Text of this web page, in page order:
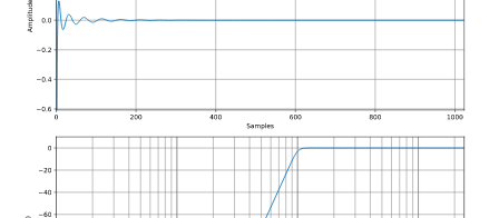
class
function
kfr_f32 *, size_t)
function
kfr_f64 *, size_t)